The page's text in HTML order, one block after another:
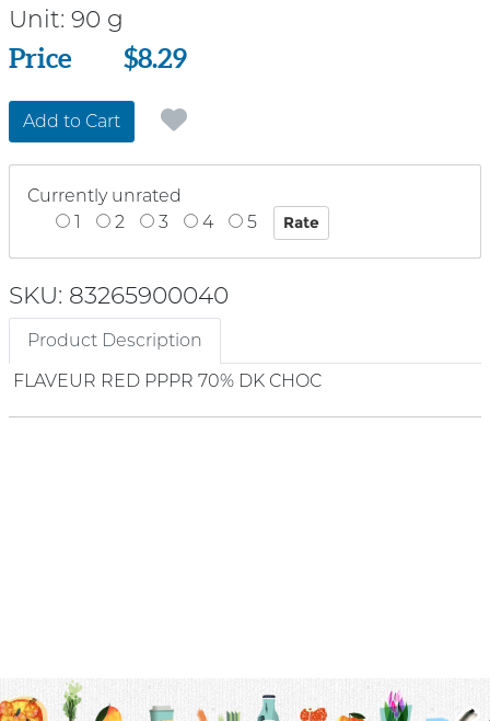
Unit: 90 g
Price
Price $8.29
Add to Cart
Currently unrated
1
2 3 4 5
SKU: 83265900040
Product Description
FLAVEUR RED PPPR 70% DK CHOC